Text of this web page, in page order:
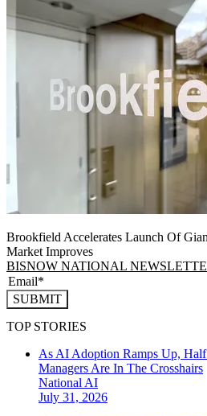
Brookfield Accelerates Launch Of
Market Improves
BISNOW NATIONAL
SUBMIT
TOP STORIES
As AI Adoption Ramps Up,
Managers Are In The Crosshairs
National AI
July 31, 2026